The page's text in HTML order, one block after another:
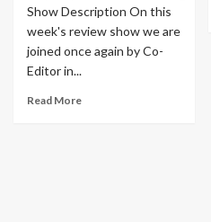
Show Description On this
week's review show we are
joined once again by Co-
Editor in...
Read More